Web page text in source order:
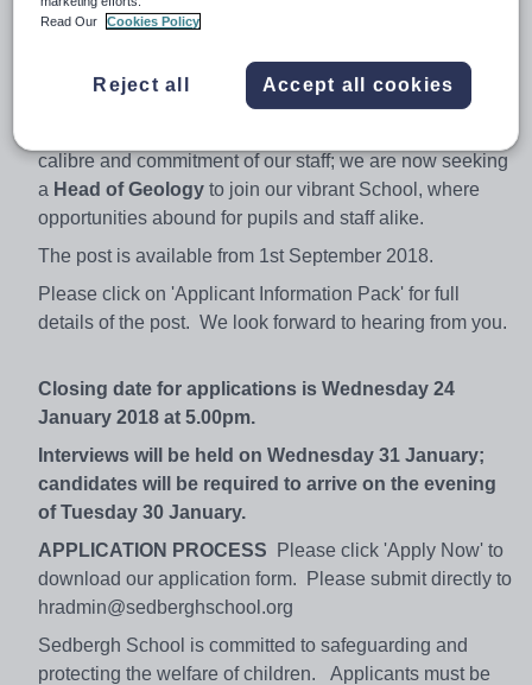
Sedbergh is a thriving Boarding School which boasts
Sedbergh has a national reputation in a variety of
calibre and commitment of our staff; we are now seeking
a Head of Geology to join our vibrant School, where
opportunities abound for pupils and staff alike.
The post is available from 1st September 2018.
Please click on 'Applicant Information Pack' for full
details of the post. We look forward to hearing from you.
Closing date for applications is Wednesday 24
January 2018 at 5.00pm.
Interviews will be held on Wednesday 31 January;
candidates will be required to arrive on the evening
of Tuesday 30 January.
APPLICATION PROCESS
Please click 'Apply Now' to
download our application form. Please submit directly to
hradmin@sedberghschool.org
Sedbergh School is committed to safeguarding and
protecting the welfare of children. Applicants must be
Read Our
Cookies Policy
Reject all Accept all cookies